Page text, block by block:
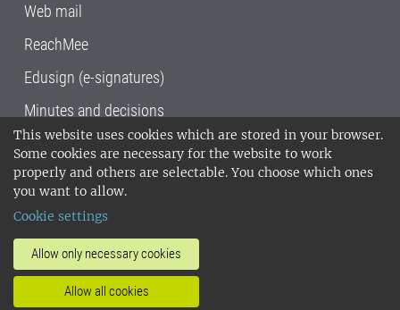
This website uses cookies which are stored in your browser.
Some cookies are necessary for the website to work
properly and others are selectable. You choose which ones
you want to allow.
Cookie settings
Allow only necessary cookies
Allow all cookies
Web mail
ReachMee
Edusign (e-signatures)
Minutes and decisions
SLU, the Swedish University of Agricultural
Sciences , has its main locations in Alnarp,
Uppsala and Umeå.
14001 environmental standard. •
invoice address•About the staff web
SLU's websites
•Manage cookies
Processing of personal data